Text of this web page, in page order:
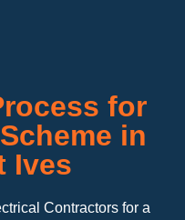
for
in
Ives
Contractors for a